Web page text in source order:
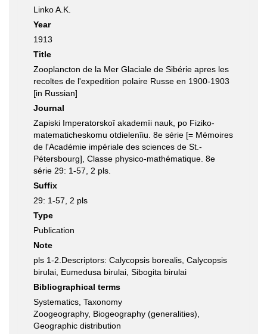
Linko A.K.
Year
1913
Title
Zooplancton de la Mer Glaciale de Sibérie apres les
recoltes de l'expedition polaire Russe en 1900-1903
[in Russian]
Journal
Zapiski Imperatorskoĭ akademīi nauk, po Fiziko-
matematicheskomu otdielenīiu. 8e série [= Mémoires
de lʹAcadémie impériale des sciences de St.-
Pétersbourg], Classe physico-mathématique. 8e
série 29: 1-57, 2 pls.
Suffix
29: 1-57, 2 pls
Type
Publication
Note
pls 1-2.Descriptors: Calycopsis borealis, Calycopsis
birulai, Eumedusa birulai, Sibogita birulai
Bibliographical terms
Systematics, Taxonomy
Zoogeography, Biogeography (generalities),
Geographic distribution